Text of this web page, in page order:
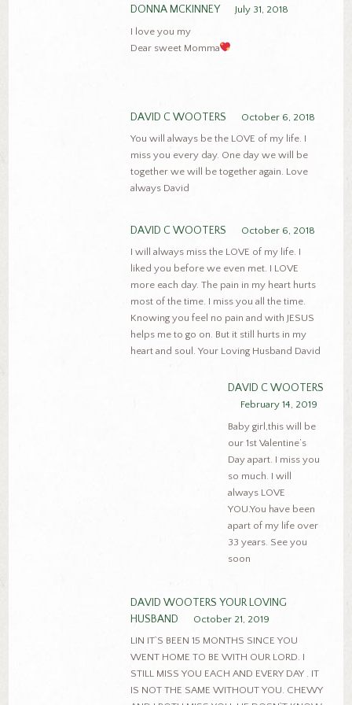
DONNA MCKINNEY
July 31, 2018
I love you my
Dear sweet Momma
DAVID C WOOTERS
October 6, 2018
You will always be the LOVE of my life. I
miss you every day. One day we will be
together we will be together again. Love
always David
DAVID C WOOTERS
October 6, 2018
I will always miss the LOVE of my life. I
liked you before we even met. I LOVE
more each day. The pain in my heart hurts
most of the time. I miss you all the time.
Knowing you feel no pain and with JESUS
helps me to go on. But it still hurts in my
heart and soul. Your Loving Husband David
DAVID C WOOTERS
February 14, 2019
Baby girl,this will be
our 1st Valentine’s
Day apart. I miss you
so much. I will
always LOVE
YOU.You have been
apart of my life over
33 years. See you
soon
DAVID WOOTERS YOUR LOVING
HUSBAND
October 21, 2019
LIN IT`S BEEN 15 MONTHS SINCE YOU
WENT HOME TO BE WITH OUR LORD. I
STILL MISS YOU EACH AND EVERY DAY . IT
IS NOT THE SAME WITHOUT YOU. CHEWY